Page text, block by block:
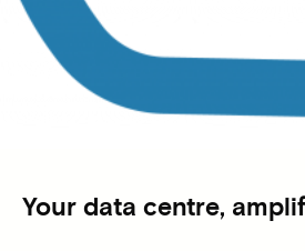
Your data centre,